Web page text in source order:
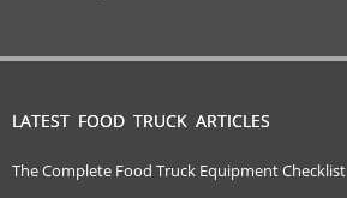
LATEST FOOD TRUCK ARTICLES
The Complete Food Truck Equipment Checklist